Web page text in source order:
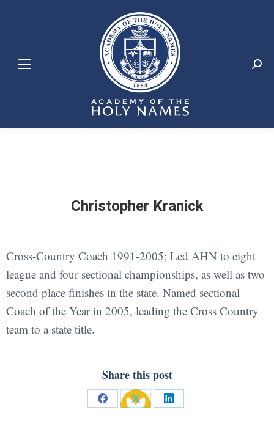
Search:
Christopher Kranick
Cross-Country Coach 1991-2005; Led AHN to eight
league and four sectional championships, as well as two
second place finishes in the state. Named sectional
Coach of the Year in 2005, leading the Cross Country
team to a state title.
Share this post
Share
Share
Share